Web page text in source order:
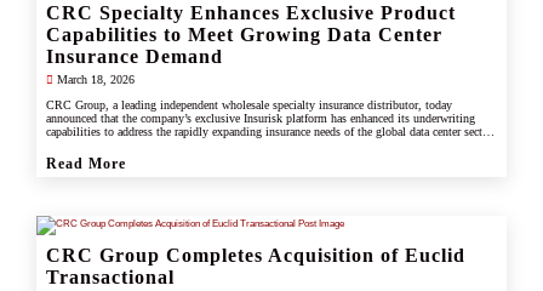
CRC Specialty Enhances Exclusive Product
Capabilities to Meet Growing Data Center
Insurance Demand
March 18, 2026
CRC Group, a leading independent wholesale specialty insurance distributor, today
announced that the company’s exclusive Insurisk platform has enhanced its underwriting
capabilities to address the rapidly expanding insurance needs of the global data center sector,
Read More
CRC Group Completes Acquisition of Euclid
Transactional